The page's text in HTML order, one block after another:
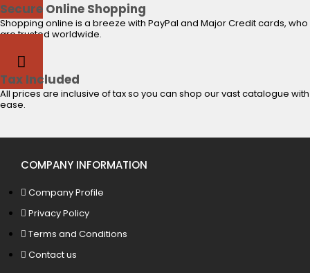
Secure Online Shopping
Shopping online is a breeze with PayPal and Major Credit cards, who
are trusted worldwide.
Tax Included
All prices are inclusive of tax so you can shop our vast catalogue with
ease.
COMPANY INFORMATION
Company Profile
Privacy Policy
Terms and Conditions
Contact us